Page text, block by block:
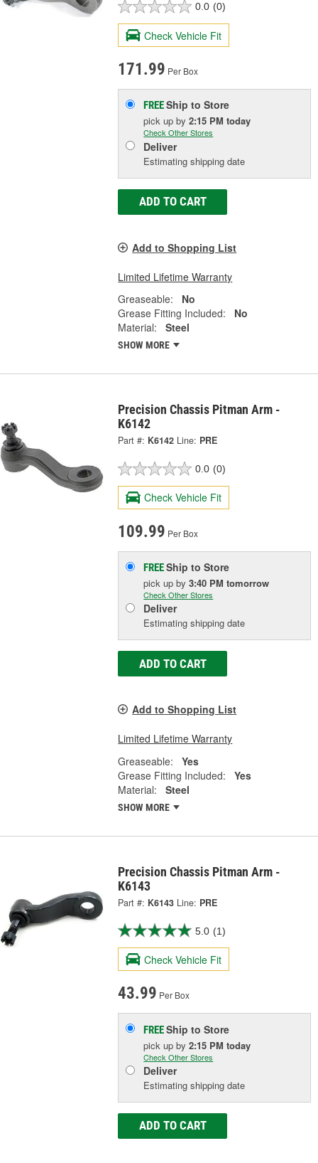
0.0 (0)
Check Vehicle Fit
171.99 Per Box
FREEShip to Store
pick upby2:15 PM today
Check Other Stores
Deliver
Estimating shipping date
ADD TO CART
Add to Shopping List
Limited Lifetime Warranty
Greaseable:
No
Grease Fitting Included:
No
Material:
Steel
SHOW MORE
Precision Chassis Pitman Arm -
K6142
Part #: K6142 Line: PRE
0.0 (0)
Check Vehicle Fit
109.99 Per Box
FREEShip to Store
pick upby3:40 PM tomorrow
Check Other Stores
Deliver
Estimating shipping date
ADD TO CART
Add to Shopping List
Limited Lifetime Warranty
Greaseable:
Yes
Grease Fitting Included:
Yes
Material:
Steel
SHOW MORE
Precision Chassis Pitman Arm -
K6143
Part #: K6143 Line: PRE
5.0 (1)
Check Vehicle Fit
43.99 Per Box
FREEShip to Store
pick upby2:15 PM today
Check Other Stores
Deliver
Estimating shipping date
ADD TO CART